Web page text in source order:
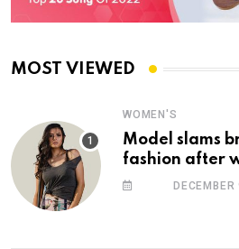
MOST VIEWED
WOMEN'S
Model slams
fashion after
photoshoot